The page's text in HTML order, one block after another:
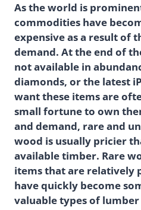
As the world is
commodities have
expensive as a result of
demand. At the end of
not available in
diamonds, or the latest
want these items are
small fortune to own
and demand, rare and
wood is usually pricier
available timber. Rare
items that are relatively
have quickly become
valuable types of